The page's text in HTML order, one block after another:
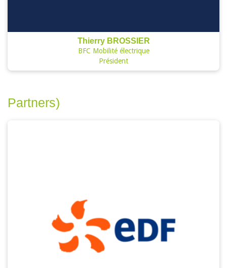
Thierry BROSSIER
BFC Mobilité électrique
Président
Partners)